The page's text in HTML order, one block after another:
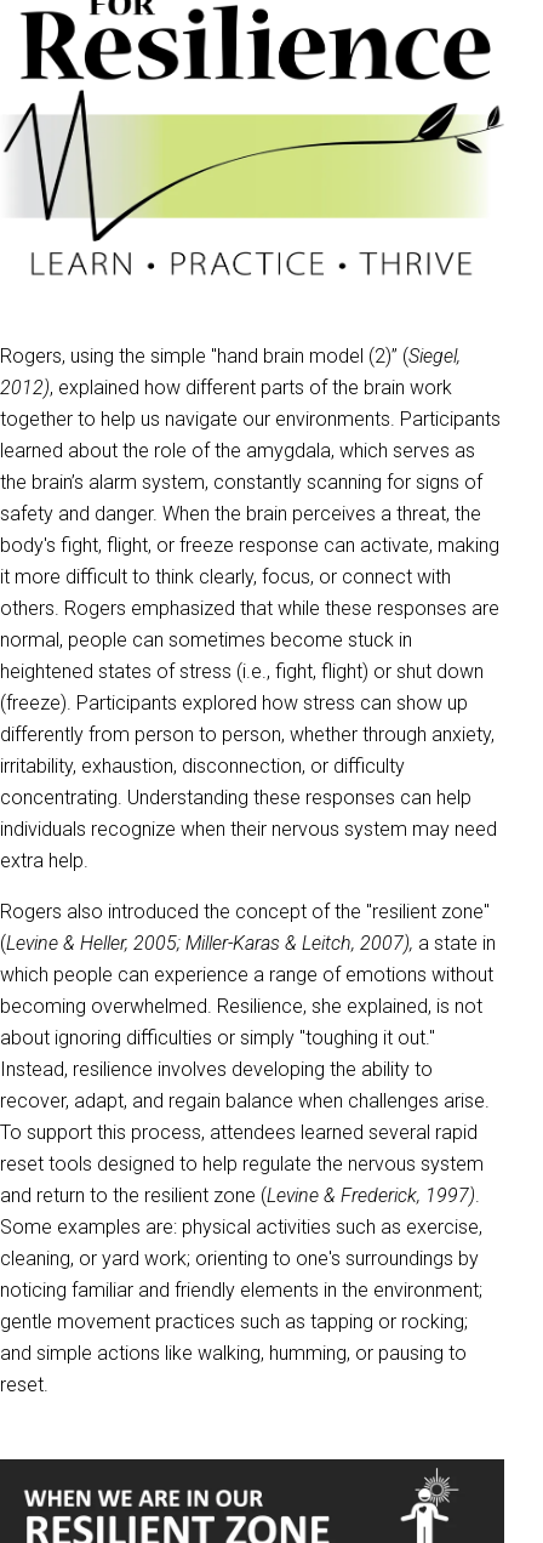
Rogers, using the simple "hand brain model (2)” (Siegel,
2012), explained how different parts of the brain work
together to help us navigate our environments. Participants
learned about the role of the amygdala, which serves as
the brain’s alarm system, constantly scanning for signs of
safety and danger. When the brain perceives a threat, the
body's fight, flight, or freeze response can activate, making
it more difficult to think clearly, focus, or connect with
others. Rogers emphasized that while these responses are
normal, people can sometimes become stuck in
heightened states of stress (i.e., fight, flight) or shut down
(freeze). Participants explored how stress can show up
differently from person to person, whether through anxiety,
irritability, exhaustion, disconnection, or difficulty
concentrating. Understanding these responses can help
individuals recognize when their nervous system may need
extra help.
Rogers also introduced the concept of the "resilient zone"
(Levine & Heller, 2005; Miller-Karas & Leitch, 2007), a state in
which people can experience a range of emotions without
becoming overwhelmed. Resilience, she explained, is not
about ignoring difficulties or simply "toughing it out."
Instead, resilience involves developing the ability to
recover, adapt, and regain balance when challenges arise.
To support this process, attendees learned several rapid
reset tools designed to help regulate the nervous system
and return to the resilient zone (Levine & Frederick, 1997).
Some examples are: physical activities such as exercise,
cleaning, or yard work; orienting to one's surroundings by
noticing familiar and friendly elements in the environment;
gentle movement practices such as tapping or rocking;
and simple actions like walking, humming, or pausing to
reset.